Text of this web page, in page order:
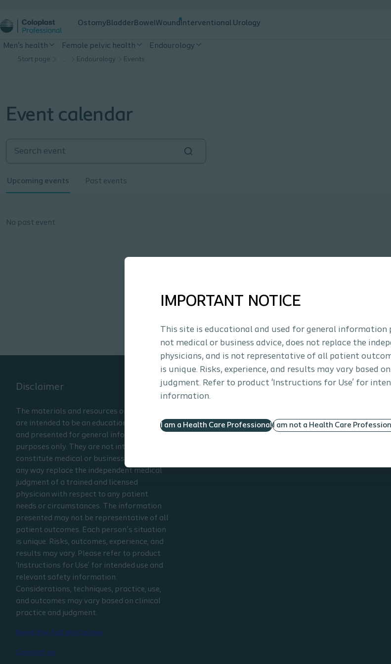
Ostomy Bladder BowelWound Interventional Urology
Men's health Female pelvic health Endourology
Start page … Endourology Events
IMPORTANT NOTICE
This site is educational and used for general information
not medical or business advice, does not replace the
physicians, and is not representative of all patient
is unique. Risks, experience, and results may vary based
judgment. Refer to product ‘Instructions for Use’ for
information.
I am a Health Care ProfessionalI am not a Health Care
Event calendar
Upcoming events Past events
No past event
Disclaimer
The materials and resources on this site
are intended to be an educational resource
and presented for general information
purposes only. They are not intended to
constitute medical or business advice or in
any way replace the independent medical
judgment of a trained and licensed
physician with respect to any patient
needs or circumstances. The information
presented may not be representative of all
patient outcomes. Each person’s situation
is unique. Risks, outcomes, experience, and
results may vary. Please refer to product
‘Instructions for Use’ for intended use and
relevant safety information.
Considerations, techniques, practice, use,
and outcomes may vary based on clinical
practice and judgment.
Read the full disclaimer
Contact us